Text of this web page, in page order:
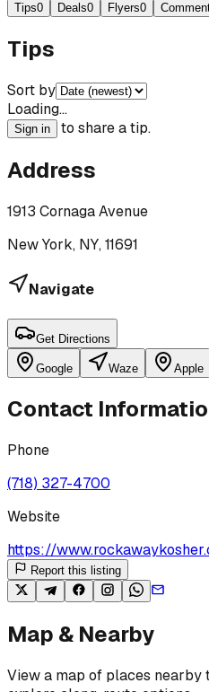
Tips0 Deals0 Flyers0
Tips
Sort by
Loading…
Sign in to share a tip.
Address
1913 Cornaga Avenue
New York, NY, 11691
Navigate
Get Directions
Google Waze Apple
Contact
Phone
(718) 327-4700
Website
https://
Report this listing
Map & Nearby
View a map of places nearby